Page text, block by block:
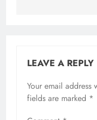
LEAVE A REPLY
Your email
fields are marked *